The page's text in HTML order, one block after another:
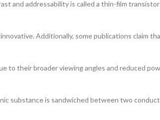
and addressability is called a thin-film
Additionally, some publications claim
to their broader viewing angles and reduced
substance is sandwiched between two